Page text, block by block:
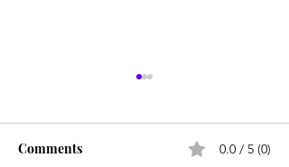
Comments 0.0 / 5 (0)